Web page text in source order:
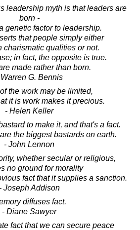
leadership myth is that leaders are
born -
genetic factor to leadership.
that people simply either
charismatic qualities or not.
in fact, the opposite is true.
made rather than born.
G. Bennis
the work may be limited,
it is work makes it precious.
- Helen Keller
to make it, and that's a fact.
the biggest bastards on earth.
- John Lennon
whether secular or religious,
no ground for morality
fact that it supplies a sanction.
- Joseph Addison
diffuses fact.
- Diane Sawyer
fact that we can secure peace